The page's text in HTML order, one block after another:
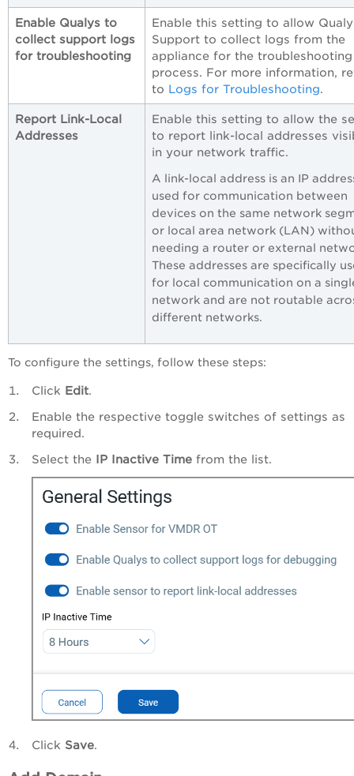
Enable Qualys to
collect support logs
for troubleshooting
Enable this setting to allow
Support to collect logs from the
appliance for the troubleshooting
process. For more information,
to Logs for Troubleshooting.
Report Link-Local
Addresses
Enable this setting to allow the
to report link-local addresses
in your network traffic.
A link-local address is an IP
used for communication between
devices on the same network
or local area network (LAN)
needing a router or external
These addresses are specifically
for local communication on a
network and are not routable
different networks.
To configure the settings, follow these steps:
Click Edit.
Enable the respective toggle switches of settings as
required.
Select the IP Inactive Time from the list.
Click Save.